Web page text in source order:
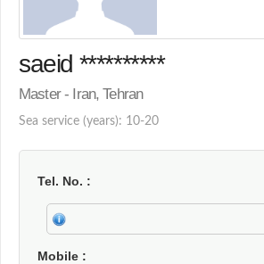
saeid **********
Master - Iran, Tehran
Sea service (years): 10-20
Tel. No.
Mobile